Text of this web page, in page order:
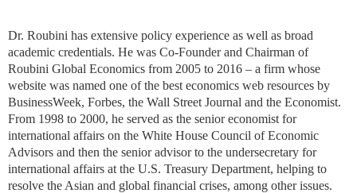
Dr. Roubini has extensive policy experience as well as broad
academic credentials. He was Co-Founder and Chairman of
Roubini Global Economics from 2005 to 2016 – a firm whose
website was named one of the best economics web resources by
BusinessWeek, Forbes, the Wall Street Journal and the Economist.
From 1998 to 2000, he served as the senior economist for
international affairs on the White House Council of Economic
Advisors and then the senior advisor to the undersecretary for
international affairs at the U.S. Treasury Department, helping to
resolve the Asian and global financial crises, among other issues.